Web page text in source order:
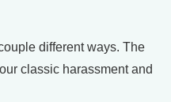
different ways. The
classic harassment and